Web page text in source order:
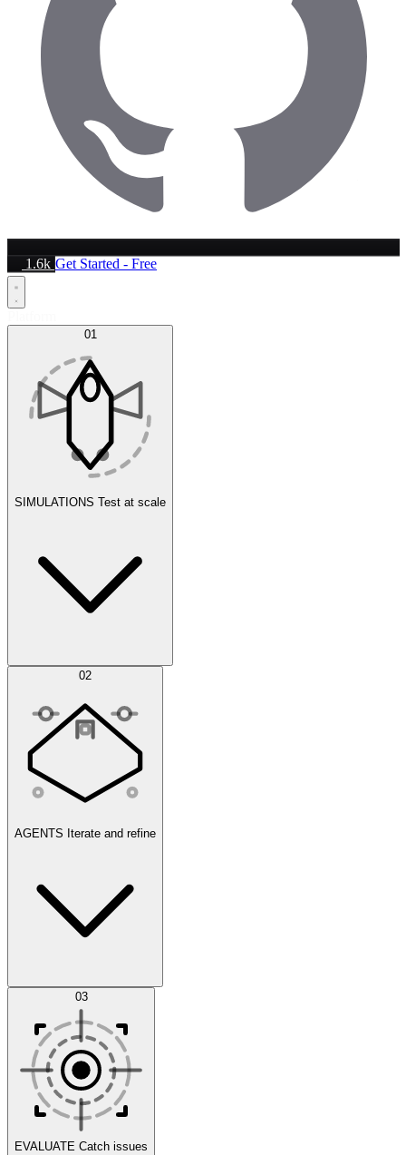
1.6k Get Started - Free
01
SIMULATIONS Test at scale
Simulations
Scenarios
02
AGENTS Iterate and refine
Datasets 03
EVALUATE Catch issues